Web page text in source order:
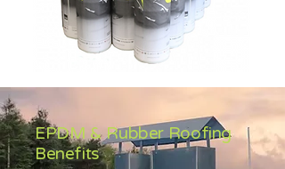
EPDM & Rubber Roofing
Benefits